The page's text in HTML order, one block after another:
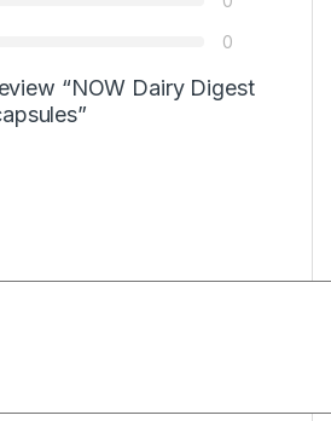
0
“NOW Dairy Digest